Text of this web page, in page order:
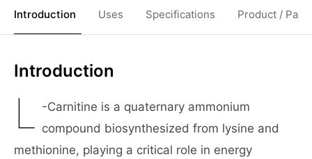
Introduction Uses Specifications Product /
Introduction
L -Carnitine is a quaternary ammonium
compound biosynthesized from lysine and
methionine, playing a critical role in energy